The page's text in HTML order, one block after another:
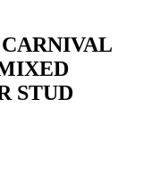
STUD